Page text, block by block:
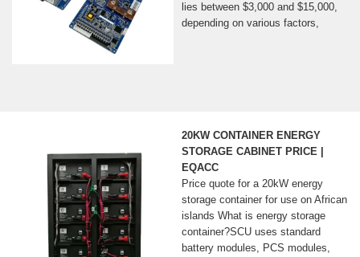
lies between $3,000 and $15,000,
depending on various factors,
20KW CONTAINER ENERGY
STORAGE CABINET PRICE |
EQACC
Price quote for a 20kW energy
storage container for use on African
islands What is energy storage
container?SCU uses standard
battery modules, PCS modules,